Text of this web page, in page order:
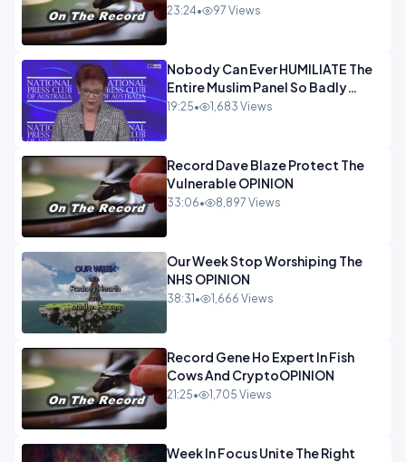
OPINION iNSPIRE
23:24• 97 Views
Nobody Can Ever HUMILIATE The
Entire Muslim Panel So Badly
OPINION
19:25• 1,683 Views
Record Dave Blaze Protect The
Vulnerable OPINION
33:06• 8,897 Views
Our Week Stop Worshiping The
NHS OPINION
38:31 • 1,666 Views
Record Gene Ho Expert In Fish
Cows And CryptoOPINION
21:25• 1,705 Views
Week In Focus Unite The Right